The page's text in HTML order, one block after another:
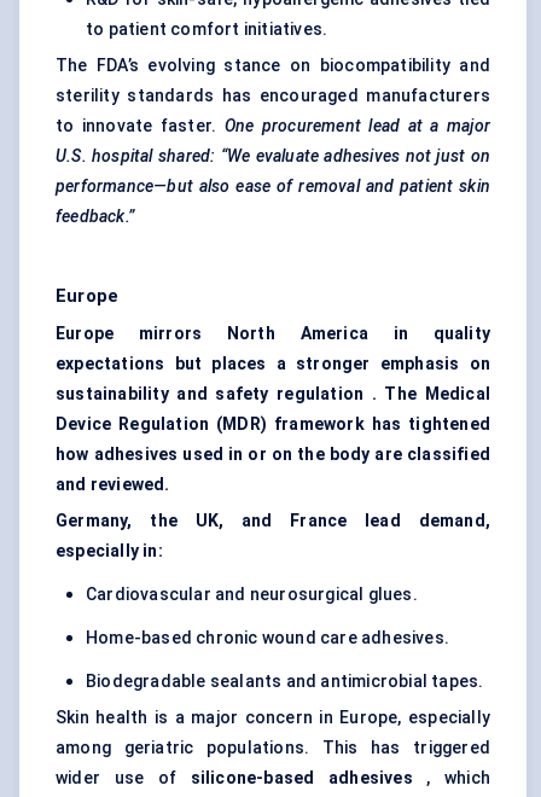
to patient comfort initiatives.
The FDA’s evolving stance on biocompatibility and
sterility standards has encouraged manufacturers
to innovate faster. One procurement lead at a major
U.S. hospital shared: “We evaluate adhesives not just on
performance—but also ease of removal and patient skin
feedback.”
Europe
Europe mirrors North America in quality
expectations but places a stronger emphasis on
sustainability and safety regulation . The Medical
Device Regulation (MDR) framework has tightened
how adhesives used in or on the body are classified
and reviewed.
Germany, the UK, and France lead demand,
especially in:
Cardiovascular and neurosurgical glues.
Home-based chronic wound care adhesives.
Biodegradable sealants and antimicrobial tapes.
Skin health is a major concern in Europe, especially
among geriatric populations. This has triggered
wider use of silicone-based adhesives , which